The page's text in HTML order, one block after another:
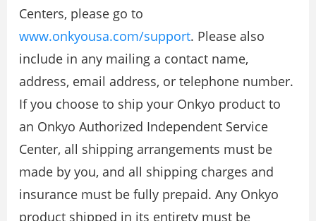
Centers, please go to
www.onkyousa.com/support. Please also
include in any mailing a contact name,
address, email address, or telephone number.
If you choose to ship your Onkyo product to
an Onkyo Authorized Independent Service
Center, all shipping arrangements must be
made by you, and all shipping charges and
insurance must be fully prepaid. Any Onkyo
product shipped in its entirety must be